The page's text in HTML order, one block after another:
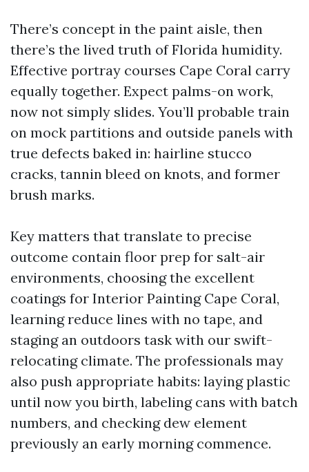
There’s concept in the paint aisle, then
there’s the lived truth of Florida humidity.
Effective portray courses Cape Coral carry
equally together. Expect palms-on work,
now not simply slides. You’ll probable train
on mock partitions and outside panels with
true defects baked in: hairline stucco
cracks, tannin bleed on knots, and former
brush marks.
Key matters that translate to precise
outcome contain floor prep for salt-air
environments, choosing the excellent
coatings for Interior Painting Cape Coral,
learning reduce lines with no tape, and
staging an outdoors task with our swift-
relocating climate. The professionals may
also push appropriate habits: laying plastic
until now you birth, labeling cans with batch
numbers, and checking dew element
previously an early morning commence.